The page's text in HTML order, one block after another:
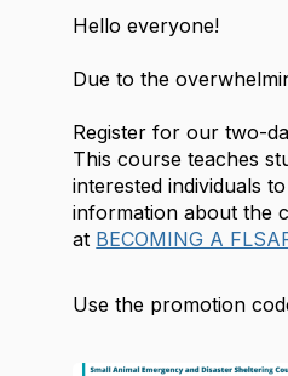
Hello everyone!
Due to the
Register for our two-
This course teaches
interested individuals
information about the
at BECOMING A
Use the promotion